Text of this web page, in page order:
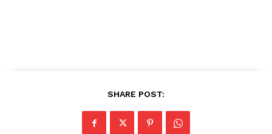
SHARE POST: